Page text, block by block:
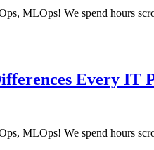
MLOps! We spend hours
Every IT
MLOps! We spend hours